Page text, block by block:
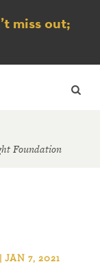
miss out;
Foundation
7, 2021